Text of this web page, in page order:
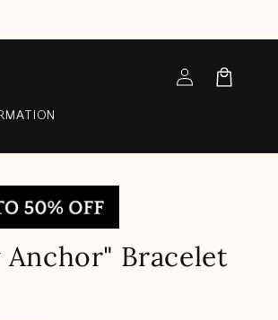
Log
in
Cart
Bracelet